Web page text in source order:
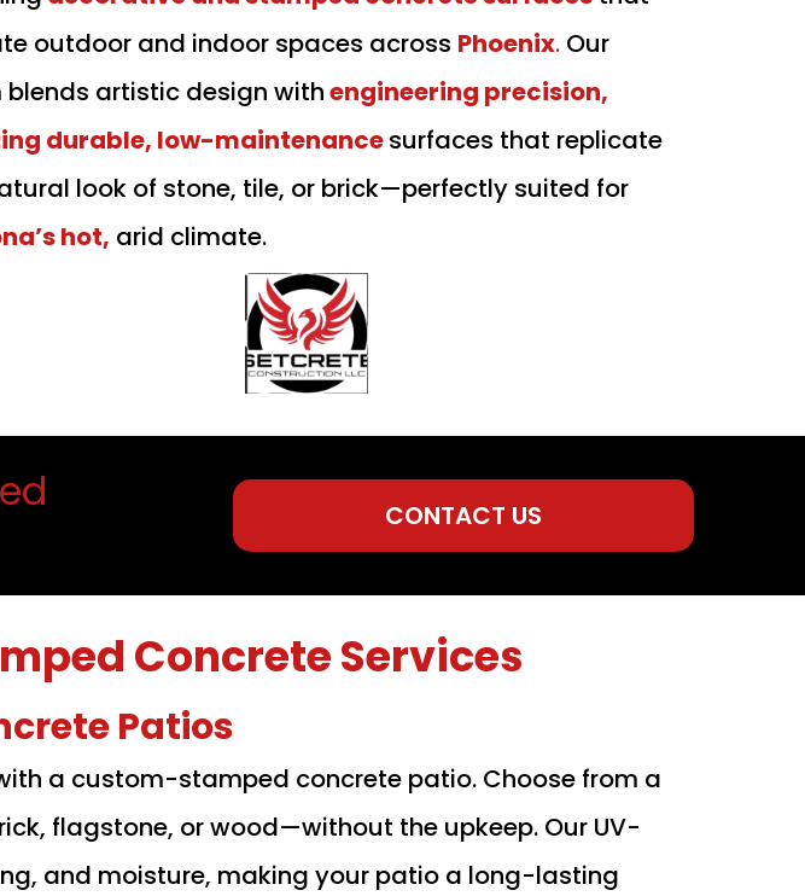
outdoor and indoor spaces across Phoenix. Our
blends artistic design withengineering precision,
durable, low-maintenancesurfaces that replicate
look of stone, tile, or brick—perfectly suited for
hot, arid climate.
CONTACT US
Concrete Services
Patios
a custom-stamped concrete patio. Choose from a
flagstone, or wood—without the upkeep. Our UV-
and moisture, making your patio a long-lasting